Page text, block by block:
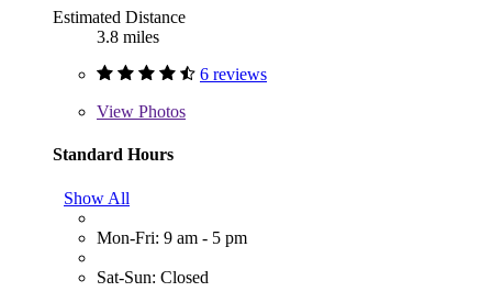
Estimated Distance
3.8 miles
6 reviews
View Photos
Standard Hours
Show All
Mon-Fri: 9 am - 5 pm
Sat-Sun: Closed